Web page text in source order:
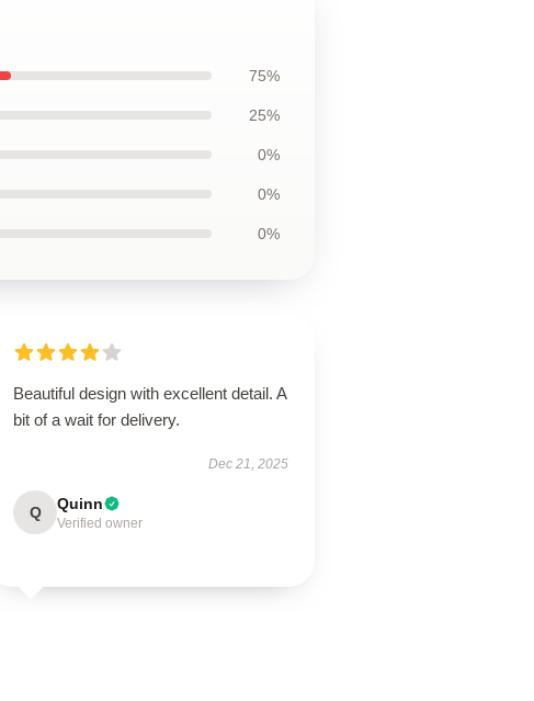
75%
25%
0%
0%
0%
Beautiful design with excellent detail. A
bit of a wait for delivery.
Dec 21, 2025
Q Quinn
Verified owner